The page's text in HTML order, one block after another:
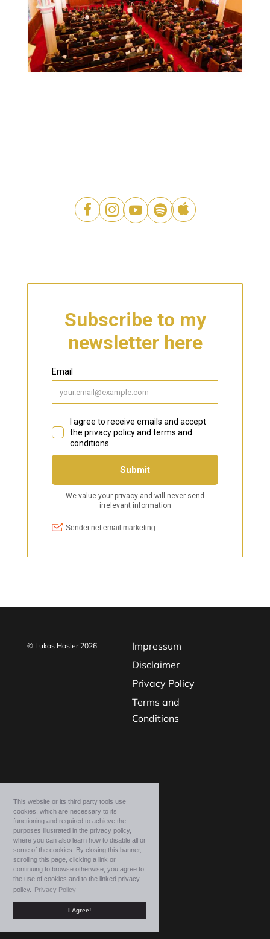
This website or its third party tools use
cookies, which are necessary to its
functioning and required to achieve the
purposes illustrated in the privacy policy,
where you can also learn how to disable all or
some of the cookies. By closing this banner,
scrolling this page, clicking a link or
continuing to browse otherwise, you agree to
the use of cookies and to the linked privacy
policy.
Privacy Policy
I Agree!
    
© Lukas Hasler 2026
Impressum
Disclaimer
Privacy Policy
Terms and
Conditions